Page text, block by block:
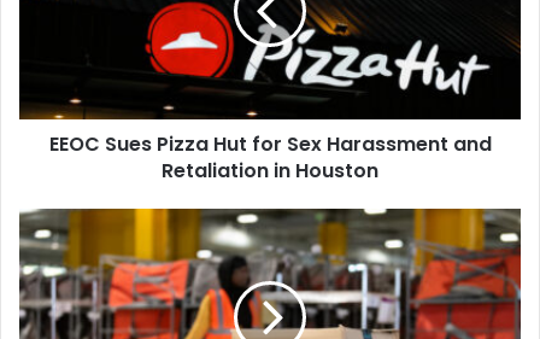
Retaliation
EEOC Sues Pizza Hut for Sex Harassment and
Retaliation in Houston
Senate
Report
Claims
Amazon
Rejected